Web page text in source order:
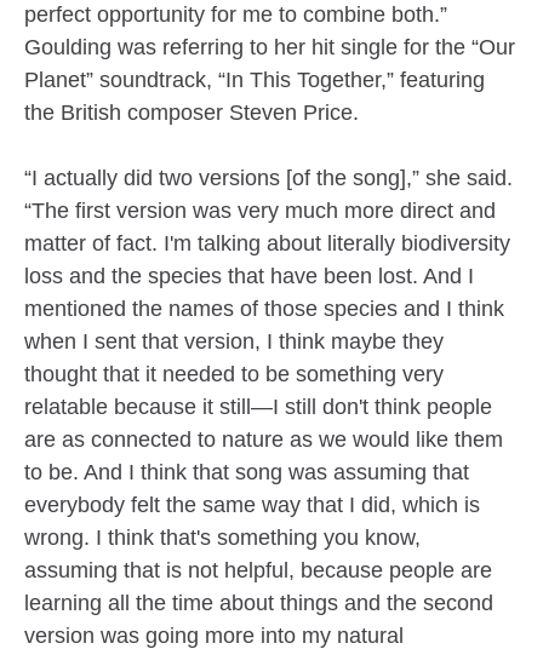
perfect opportunity for me to combine both.”
Goulding was referring to her hit single for the “Our
Planet” soundtrack, “In This Together,” featuring
the British composer Steven Price.
“I actually did two versions [of the song],” she said.
“The first version was very much more direct and
matter of fact. I'm talking about literally biodiversity
loss and the species that have been lost. And I
mentioned the names of those species and I think
when I sent that version, I think maybe they
thought that it needed to be something very
relatable because it still—I still don't think people
are as connected to nature as we would like them
to be. And I think that song was assuming that
everybody felt the same way that I did, which is
wrong. I think that's something you know,
assuming that is not helpful, because people are
learning all the time about things and the second
version was going more into my natural